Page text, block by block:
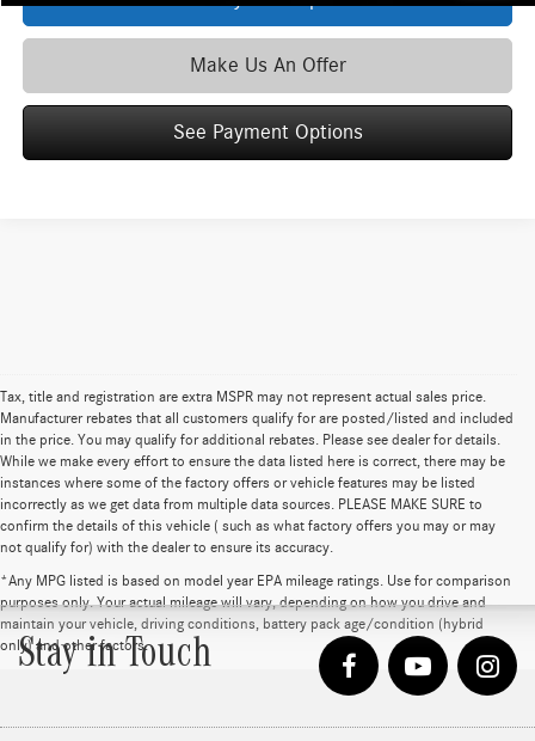
Make Us An Offer
See Payment Options
Tax, title and registration are extra MSPR may not represent actual sales price.
Manufacturer rebates that all customers qualify for are posted/listed and included
in the price. You may qualify for additional rebates. Please see dealer for details.
While we make every effort to ensure the data listed here is correct, there may be
instances where some of the factory offers or vehicle features may be listed
incorrectly as we get data from multiple data sources. PLEASE MAKE SURE to
confirm the details of this vehicle ( such as what factory offers you may or may
not qualify for) with the dealer to ensure its accuracy.
*Any MPG listed is based on model year EPA mileage ratings. Use for comparison
purposes only. Your actual mileage will vary, depending on how you drive and
maintain your vehicle, driving conditions, battery pack age/condition (hybrid
only) and other factors.
Stay in Touch